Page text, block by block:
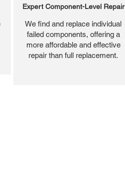
Expert Component-Level Repair
We find and replace individual
failed components, offering a
more affordable and effective
repair than full replacement.